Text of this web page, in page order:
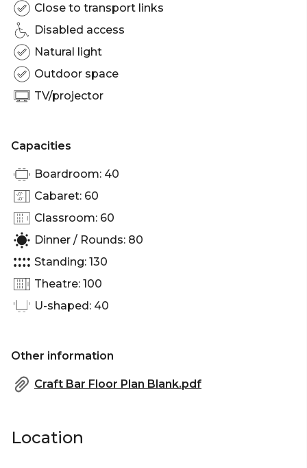
Brisbane | Birthday venue Brisbane | Wedding
venue Brisbane | Engagement party venue
Brisbane | Baby shower venue Brisbane | Private
Dining Room Brisbane | Networking venue
Brisbane | Corporate Function venue Brisbane |
Christmas Party venue Brisbane
Close to transport links
Disabled access
Natural light
Outdoor space
TV/projector
Capacities
Boardroom: 40
Cabaret: 60
Classroom: 60
Dinner / Rounds: 80
Standing: 130
Theatre: 100
U-shaped: 40
Other information
Craft Bar Floor Plan Blank.pdf
Location